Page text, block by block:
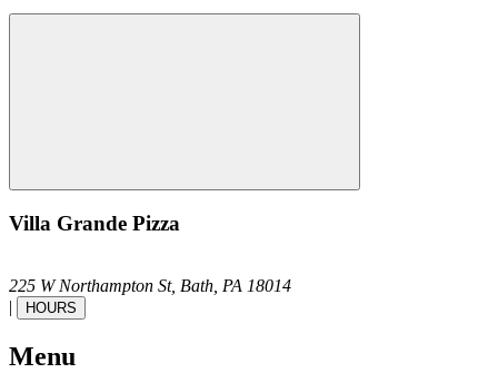
Villa Grande Pizza
225 W Northampton St, Bath, PA 18014
|
HOURS
Menu